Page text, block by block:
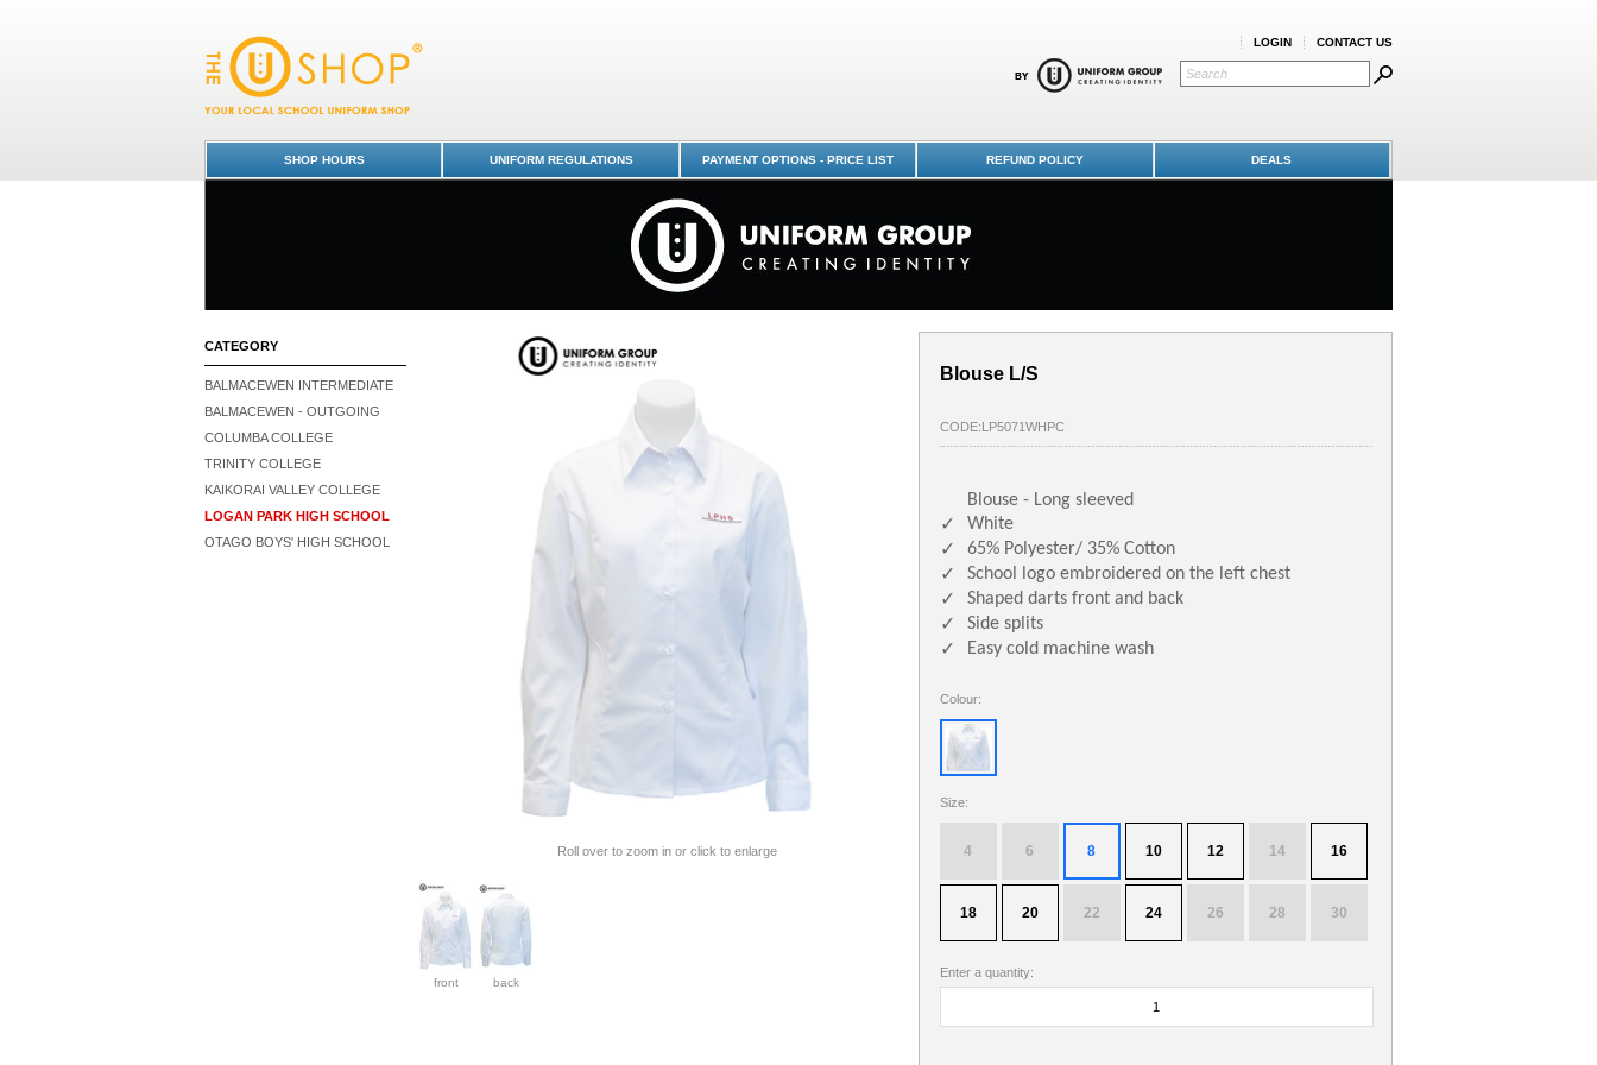
Park High School
LOGIN CONTACT US
SHOP HOURS UNIFORM REGULATIONS PAYMENT OPTIONS - PRICE LIST REFUND POLICY DEALS
CATEGORY
BALMACEWEN INTERMEDIATE
BALMACEWEN - OUTGOING
COLUMBA COLLEGE
TRINITY COLLEGE
KAIKORAI VALLEY COLLEGE
LOGAN PARK HIGH SCHOOL
OTAGO BOYS' HIGH SCHOOL
Roll over to zoom in or click to enlarge
front back
Blouse L/S
CODE:LP5071WHPC
Blouse - Long sleeved
✓
White
✓
65% Polyester/ 35% Cotton
✓
School logo embroidered on the left chest
✓
Shaped darts front and back
✓
Side splits
✓
Easy cold machine wash
Colour:
Size:
4 6 8 10 12 14 16
18 20 22 24 26 28 30
Enter a quantity: